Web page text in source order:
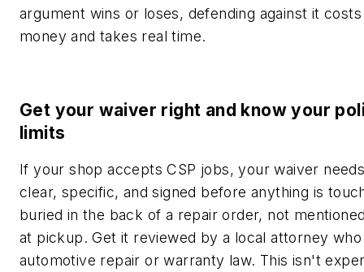
argument wins or loses, defending against it
money and takes real time.
Get your waiver right and know your
limits
If your shop accepts CSP jobs, your waiver
clear, specific, and signed before anything is
buried in the back of a repair order, not
at pickup. Get it reviewed by a local attorney
automotive repair or warranty law. This isn't